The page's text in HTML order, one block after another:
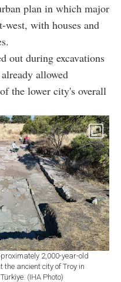
plan in which major
west, with houses and
out during excavations
allowed
the lower city's overall
2,000-year-old
the ancient city of Troy in
(IHA Photo)